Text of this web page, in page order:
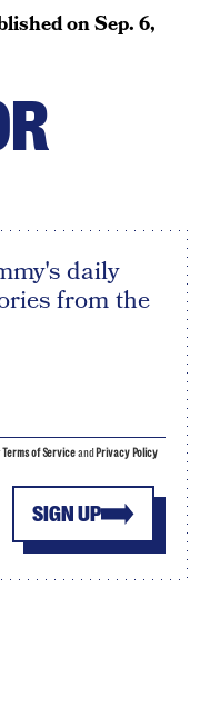
onSep. 6,
daily
from the
SIGN UP
Terms of Serviceand Privacy Policy